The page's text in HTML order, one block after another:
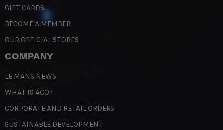
GIFT CARDS
BECOME A MEMBER
OUR OFFICIAL STORES
COMPANY
LE MANS NEWS
WHAT IS ACO?
CORPORATE AND RETAIL ORDERS
SUSTAINABLE DEVELOPMENT